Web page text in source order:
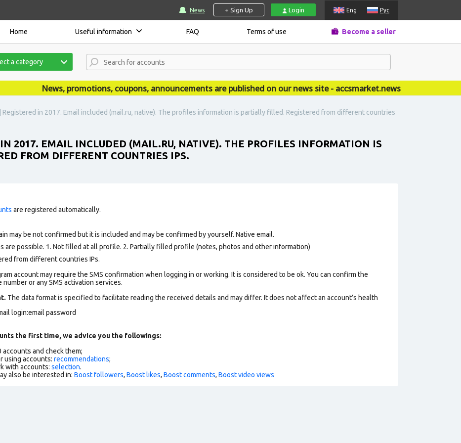
News + Sign Up Login Eng Рус
Home Useful information FAQ Terms of use Become a seller
a category
News, promotions, coupons, announcements are published on our news site - accsmarket.news
Registered in 2017. Email included (mail.ru, native). The profiles information is partially filled. Registered from different countries
2017. EMAIL INCLUDED (MAIL.RU, NATIVE). THE PROFILES INFORMATION IS
FROM DIFFERENT COUNTRIES IPS.
are registered automatically.
may be not confirmed but it is included and may be confirmed by yourself. Native email.
are possible. 1. Not filled at all profile. 2. Partially filled profile (notes, photos and other information)
from different countries IPs.
account may require the SMS confirmation when logging in or working. It is considered to be ok. You can confirm the
or any SMS activation services.
The data format is specified to facilitate reading the received details and may differ. It does not affect an account’s health
login:email password
the first time, we advice you the followings:
accounts and check them;
using accounts: recommendations;
with accounts: selection.
also be interested in: Boost followers, Boost likes, Boost comments, Boost video views